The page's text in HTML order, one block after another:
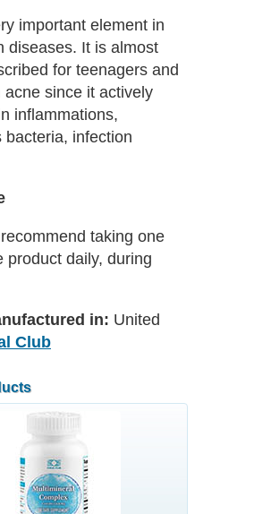
important element in
diseases. It is almost
for teenagers and
acne since it actively
inflammations,
bacteria, infection
taking one
product daily, during
in: United
Club